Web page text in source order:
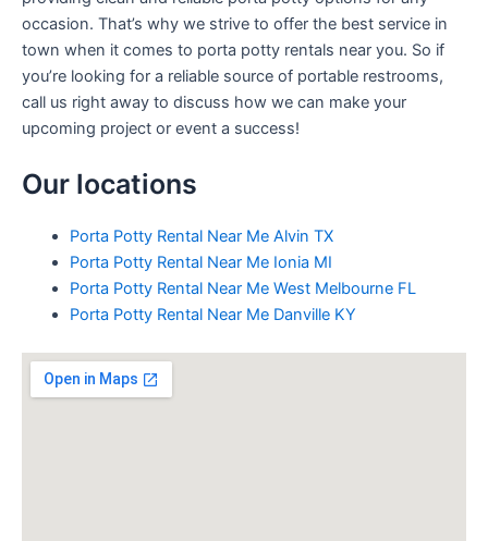
occasion. That’s why we strive to offer the best service in
town when it comes to porta potty rentals near you. So if
you’re looking for a reliable source of portable restrooms,
call us right away to discuss how we can make your
upcoming project or event a success!
Our locations
Porta Potty Rental Near Me Alvin TX
Porta Potty Rental Near Me Ionia MI
Porta Potty Rental Near Me West Melbourne FL
Porta Potty Rental Near Me Danville KY